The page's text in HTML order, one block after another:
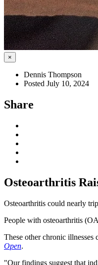
×
Dennis Thompson
Posted July 10, 2024
Share
Osteoarthritis
Osteoarthritis could nearly
People with osteoarthritis
These other chronic illnesses
Open.
"Our findings suggest that